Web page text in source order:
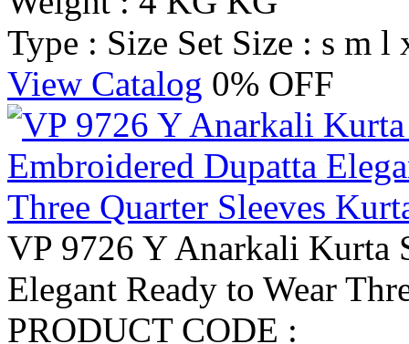
Type : Size Set Size : s m l
View Catalog 0% OFF
VP 9726 Y Anarkali Kurta
Elegant Ready to Wear
PRODUCT CODE :